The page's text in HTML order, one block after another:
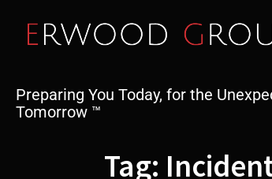
content
Preparing You Today, for the
Tomorrow ™
Tag: